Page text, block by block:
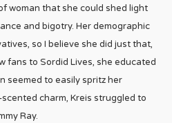
woman that she could shed light
and bigotry. Her demographic
so I believe she did just that,
fans to Sordid Lives, she educated
seemed to easily spritz her
charm, Kreis struggled to
Ray.